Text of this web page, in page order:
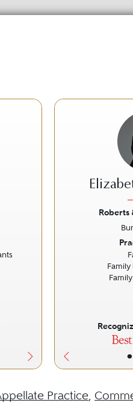
•
Roberts
Practice,